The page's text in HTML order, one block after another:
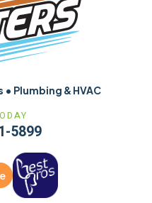
Plumbing & HVAC
5899